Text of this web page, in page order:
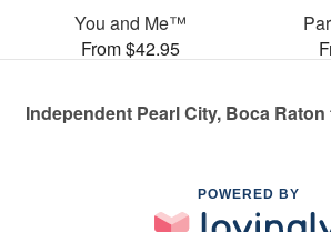
You and Me™
From $42.95
Independent Pearl City, Boca
POWERED BY